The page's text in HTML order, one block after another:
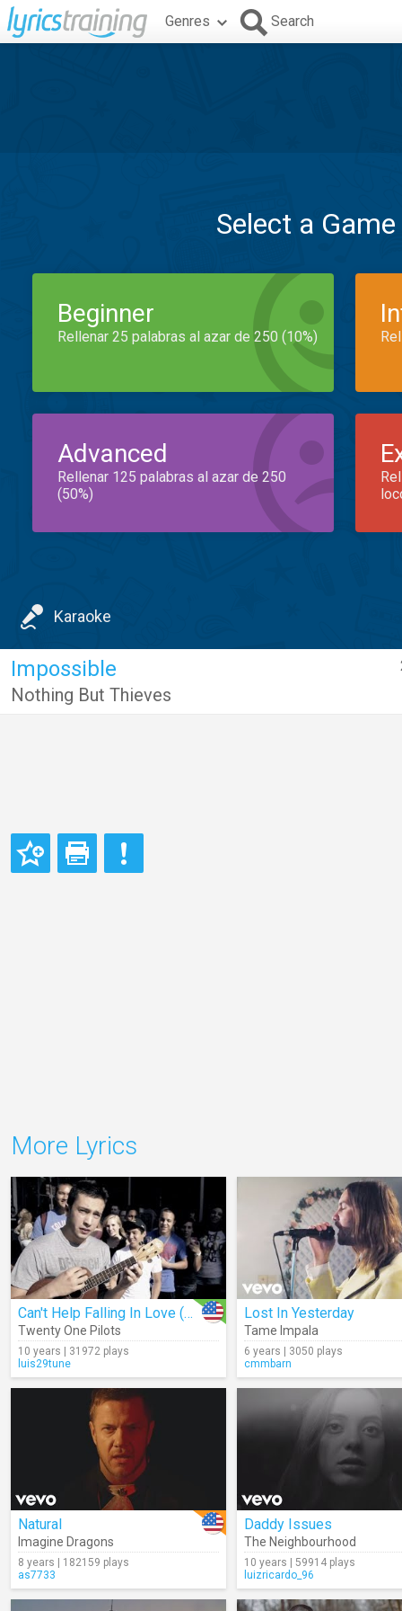
Genres Search
Select a
Beginner
Rellenar 25 palabras al azar de 250 (10%)
Advanced
Rellenar 125 palabras al azar de 250
(50%)
Karaoke
Impossible
Nothing But Thieves
More Lyrics
Can't Help Falling In Love (Cover)
Twenty One Pilots
10 years | 31972 plays
luis29tune
Lost In Yesterday
Tame Impala
6 years | 3050 plays
cmmbarn
Natural
Imagine Dragons
8 years | 182159 plays
as7733
Daddy Issues
The Neighbourhood
10 years | 59914 plays
luizricardo_96